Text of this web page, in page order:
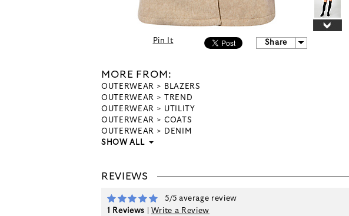
Pin It Share
MORE FROM:
OUTERWEAR
BLAZERS
OUTERWEAR
TREND
OUTERWEAR
UTILITY
OUTERWEAR
COATS
OUTERWEAR
DENIM
SHOW ALL
REVIEWS
5/5 average review
1 Reviews
Write a Review